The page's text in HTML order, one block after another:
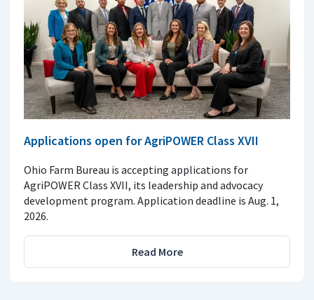
Applications open for AgriPOWER Class XVII
Ohio Farm Bureau is accepting applications for
AgriPOWER Class XVII, its leadership and advocacy
development program. Application deadline is Aug. 1,
2026.
Read More